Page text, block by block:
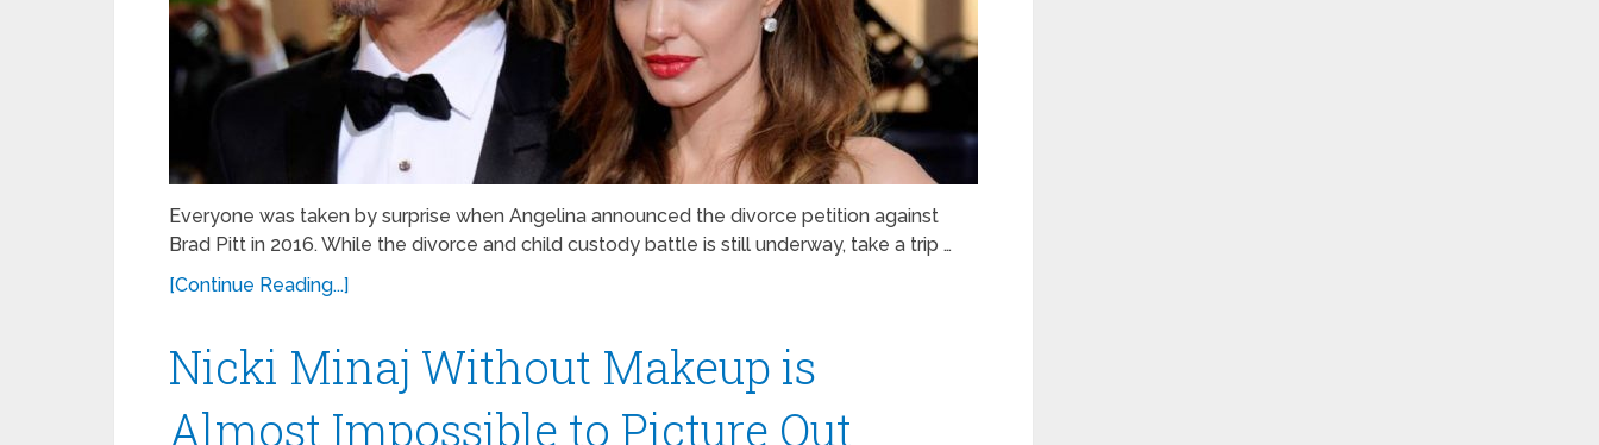
Everyone was taken by surprise when Angelina announced the divorce petition against
Brad Pitt in 2016. While the divorce and child custody battle is still underway, take a trip …
[Continue Reading...]
Nicki Minaj Without Makeup is
Almost Impossible to Picture Out